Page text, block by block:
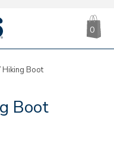
|
SAS
0
Hiking Boot
Boot